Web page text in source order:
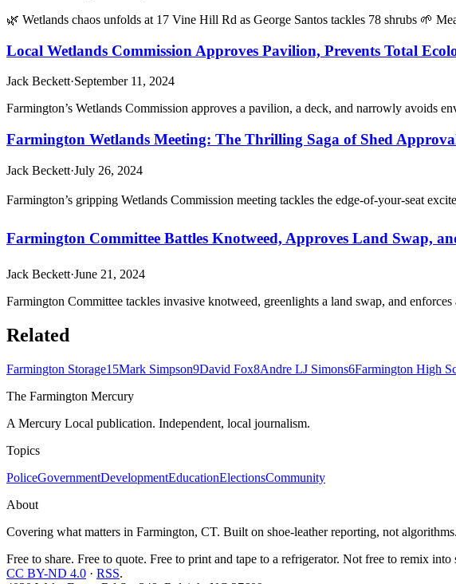
🌿 Wetlands chaos unfolds at 17 Vine Hill Rd as George Santos tackles 78 shrubs 🌱
Local Wetlands Commission Approves Pavilion, Prevents Total
Jack Beckett·September 11, 2024
Farmington’s Wetlands Commission approves a pavilion, a deck, and narrowly avoids
Farmington Wetlands Meeting: The Thrilling Saga of Shed
Jack Beckett·July 26, 2024
Farmington’s gripping Wetlands Commission meeting tackles the edge-of-your-seat
Farmington Committee Battles Knotweed, Approves Land Swap,
Jack Beckett·June 21, 2024
Farmington Committee tackles invasive knotweed, greenlights a land swap, and
Related
Farmington Storage15Mark Simpson9David Fox8Andre LJ Simons6Farmington High
The Farmington Mercury
A Mercury Local publication. Independent, local journalism.
Topics
PoliceGovernmentDevelopmentEducationElectionsCommunity
About
Covering what matters in Farmington, CT. Built on shoe-leather reporting, not algorithms.
Free to share. Free to quote. Free to print and tape to a refrigerator. Not free to remix
CC BY-ND 4.0 · RSS.